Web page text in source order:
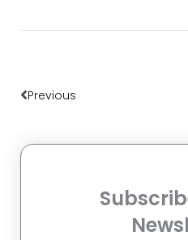
Previous